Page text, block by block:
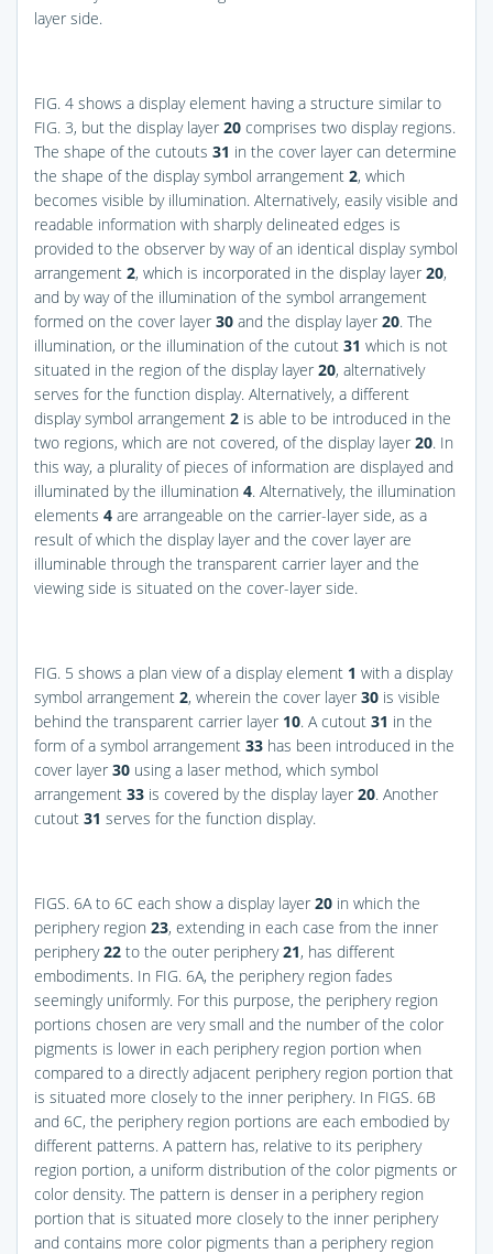
layer side.
FIG. 4 shows a display element having a structure similar to
FIG. 3, but the display layer 20 comprises two display regions.
The shape of the cutouts 31 in the cover layer can determine
the shape of the display symbol arrangement 2, which
becomes visible by illumination. Alternatively, easily visible and
readable information with sharply delineated edges is
provided to the observer by way of an identical display symbol
arrangement 2, which is incorporated in the display layer 20,
and by way of the illumination of the symbol arrangement
formed on the cover layer 30 and the display layer 20. The
illumination, or the illumination of the cutout 31 which is not
situated in the region of the display layer 20, alternatively
serves for the function display. Alternatively, a different
display symbol arrangement 2 is able to be introduced in the
two regions, which are not covered, of the display layer 20. In
this way, a plurality of pieces of information are displayed and
illuminated by the illumination 4. Alternatively, the illumination
elements 4 are arrangeable on the carrier-layer side, as a
result of which the display layer and the cover layer are
illuminable through the transparent carrier layer and the
viewing side is situated on the cover-layer side.
FIG. 5 shows a plan view of a display element 1 with a display
symbol arrangement 2, wherein the cover layer 30 is visible
behind the transparent carrier layer 10. A cutout 31 in the
form of a symbol arrangement 33 has been introduced in the
cover layer 30 using a laser method, which symbol
arrangement 33 is covered by the display layer 20. Another
cutout 31 serves for the function display.
FIGS. 6A to 6C each show a display layer 20 in which the
periphery region 23, extending in each case from the inner
periphery22 to the outer periphery21, has different
embodiments. In FIG. 6A, the periphery region fades
seemingly uniformly. For this purpose, the periphery region
portions chosen are very small and the number of the color
pigments is lower in each periphery region portion when
compared to a directly adjacent periphery region portion that
is situated more closely to the inner periphery. In FIGS. 6B
and 6C, the periphery region portions are each embodied by
different patterns. A pattern has, relative to its periphery
region portion, a uniform distribution of the color pigments or
color density. The pattern is denser in a periphery region
portion that is situated more closely to the inner periphery
and contains more color pigments than a periphery region